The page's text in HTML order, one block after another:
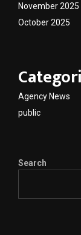
November 2025
October 2025
Agency News
public
Search